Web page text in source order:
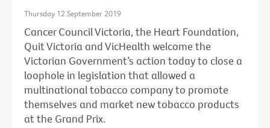
Thursday 12 September 2019
Cancer Council Victoria, the Heart Foundation,
Quit Victoria and VicHealth welcome the
Victorian Government’s action today to close a
loophole in legislation that allowed a
multinational tobacco company to promote
themselves and market new tobacco products
at the Grand Prix.